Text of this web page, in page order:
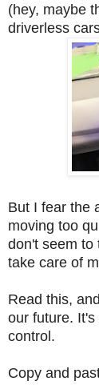
(hey, maybe
driverless
But I fear the
moving too
don't seem to
take care of
Read this,
our future.
control.
Copy and